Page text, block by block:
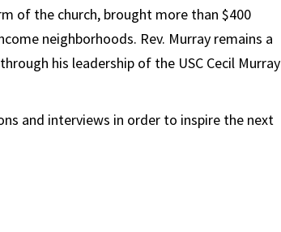
of the church, brought more than $400
neighborhoods. Rev. Murray remains a
his leadership of the USC Cecil Murray
and interviews in order to inspire the next